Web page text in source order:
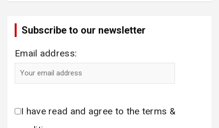
Subscribe to our newsletter
Email address:
I have read and agree to the terms &